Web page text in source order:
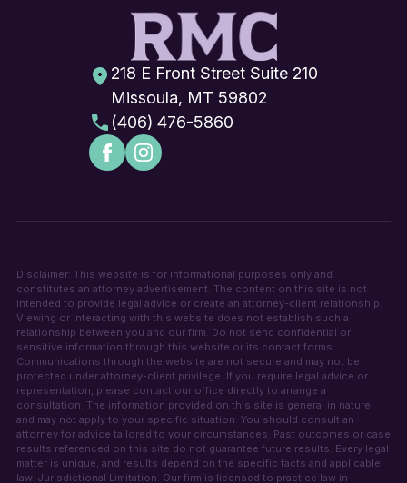
218 E Front Street Suite 210
Missoula, MT 59802
(406) 476-5860
Disclaimer: This website is for informational purposes only and
constitutes an attorney advertisement. The content on this site is not
intended to provide legal advice or create an attorney-client relationship.
Viewing or interacting with this website does not establish such a
relationship between you and our firm. Do not send confidential or
sensitive information through this website or its contact forms.
Communications through the website are not secure and may not be
protected under attorney-client privilege. If you require legal advice or
representation, please contact our office directly to arrange a
consultation. The information provided on this site is general in nature
and may not apply to your specific situation. You should consult an
attorney for advice tailored to your circumstances. Past outcomes or case
results referenced on this site do not guarantee future results. Every legal
matter is unique, and results depend on the specific facts and applicable
law. Jurisdictional Limitation: Our firm is licensed to practice law in